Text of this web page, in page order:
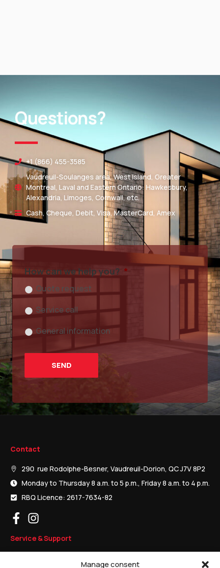
Manage consent
Questions?
+1 (866) 455-3585
Vaudreuil-Soulanges area, West Island, Greater
Montreal, Laval and Eastern Ontario: Hawkesbury,
Alexandria, Limoges, Cornwall, etc.
Cash, Cheque, Debit, Visa, MasterCard, Amex
How can we help you? *
Quote request
Service call
General information
Contact
290 rue Rodolphe-Besner, Vaudreuil-Dorion, QC J7V 8P2
Monday to Thursday 8 a.m. to 5 p.m., Friday 8 a.m. to 4 p.m.
RBQ Licence: 2617-7634-82
Service & Support